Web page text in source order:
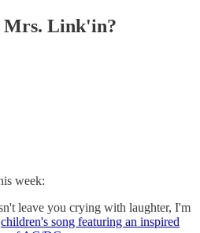
Mrs. Link'in?
week:
leave you crying with laughter, I'm
children's song featuring an inspired